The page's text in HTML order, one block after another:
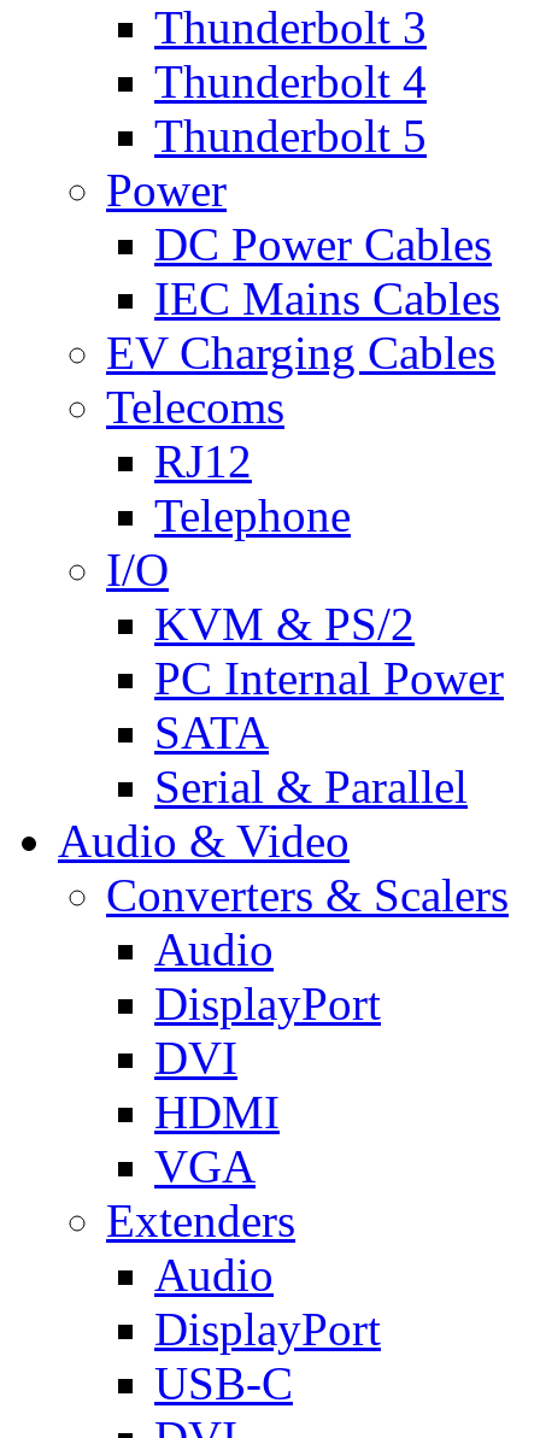
Thunderbolt 3
Thunderbolt 4
Thunderbolt 5
Power
DC Power Cables
IEC Mains Cables
EV Charging Cables
Telecoms
RJ12
Telephone
I/O
KVM & PS/2
PC Internal Power
SATA
Serial & Parallel
Audio & Video
Converters & Scalers
Audio
DisplayPort
DVI
HDMI
VGA
Extenders
Audio
DisplayPort
USB-C